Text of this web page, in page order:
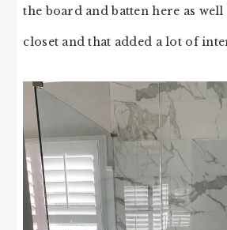
the board and batten here as well
closet and that added a lot of